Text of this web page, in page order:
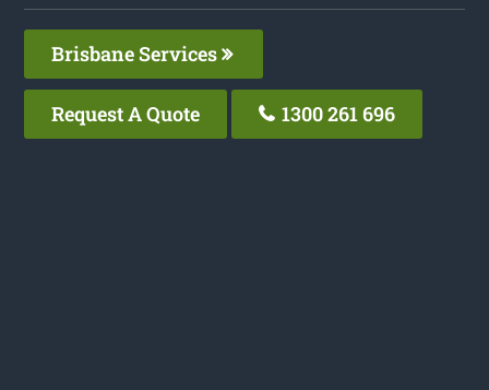
Brisbane Services
Request A Quote 1300 261 696